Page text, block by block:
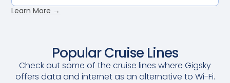
Learn More →
Popular Cruise Lines
Check out some of the cruise lines where Gigsky
offers data and internet as an alternative to Wi-Fi.